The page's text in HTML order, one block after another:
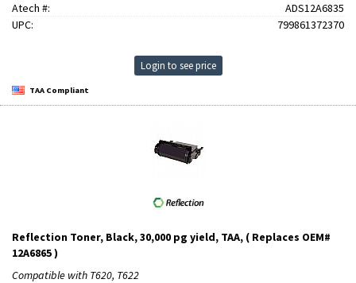
Atech #:
ADS12A6835
UPC:
799861372370
Login to see price
TAA Compliant
Reflection Toner, Black, 30,000 pg yield, TAA, ( Replaces OEM#
12A6865 )
Compatible with T620, T622